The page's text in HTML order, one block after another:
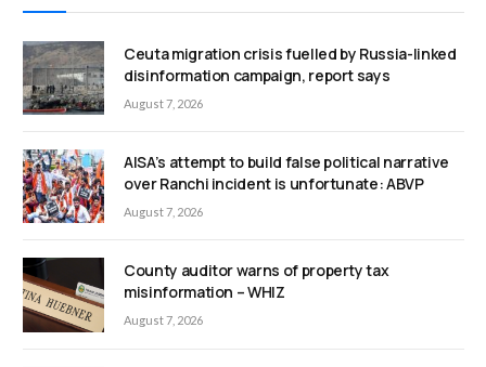
Ceuta migration crisis fuelled by Russia-linked
disinformation campaign, report says
August 7, 2026
AISA’s attempt to build false political narrative
over Ranchi incident is unfortunate: ABVP
August 7, 2026
County auditor warns of property tax
misinformation – WHIZ
August 7, 2026